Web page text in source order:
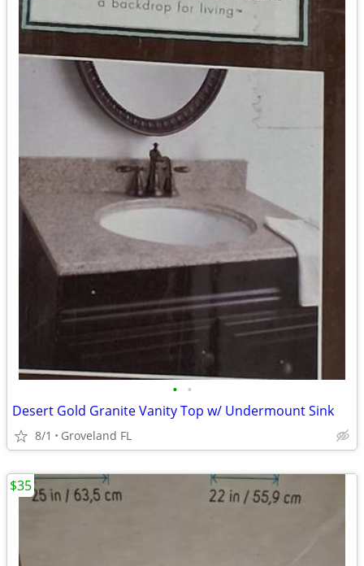
• •
Desert Gold Granite Vanity Top w/ Undermount Sink
8/1 Groveland FL
$35